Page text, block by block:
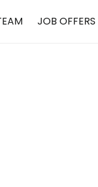
JOB OFFERS